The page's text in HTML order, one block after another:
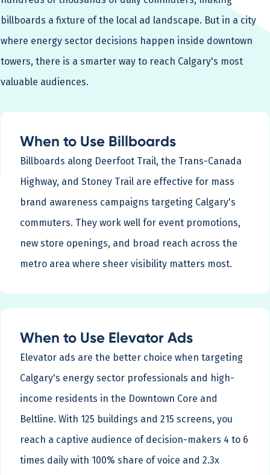
billboards a fixture of the local ad landscape. But in a city
where energy sector decisions happen inside downtown
towers, there is a smarter way to reach Calgary's most
valuable audiences.
When to Use Billboards
Billboards along Deerfoot Trail, the Trans-Canada
Highway, and Stoney Trail are effective for mass
brand awareness campaigns targeting Calgary's
commuters. They work well for event promotions,
new store openings, and broad reach across the
metro area where sheer visibility matters most.
When to Use Elevator Ads
Elevator ads are the better choice when targeting
Calgary's energy sector professionals and high-
income residents in the Downtown Core and
Beltline. With 125 buildings and 215 screens, you
reach a captive audience of decision-makers 4 to 6
times daily with 100% share of voice and 2.3x